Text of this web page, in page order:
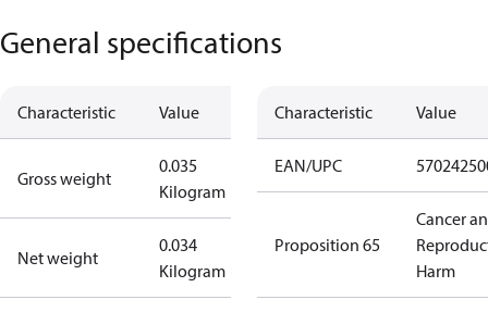
General specifications
Characteristic Value
Gross weight
0.035
Kilogram
Net weight
0.034
Kilogram
Characteristic Value
EAN/UPC
Proposition 65
Cancer
Harm